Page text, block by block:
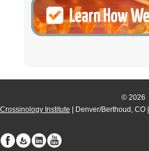
© 2026
Crossinology Institute | Denver/Berthoud, CO |